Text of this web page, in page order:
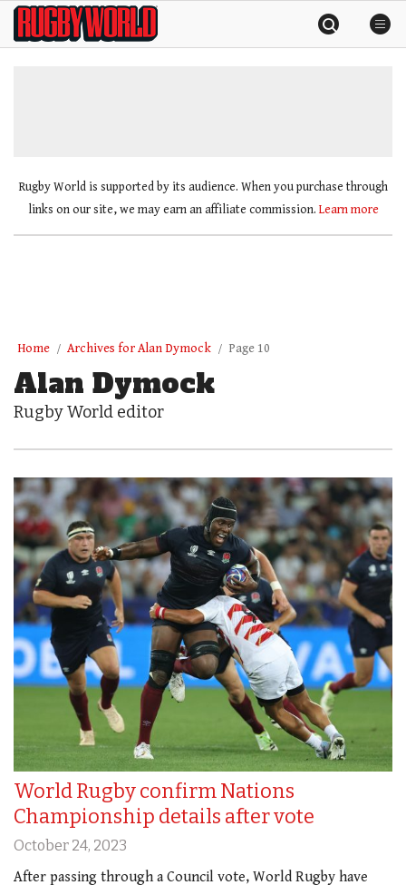
SkipRugby
World
Rugby World is supported by its audience. When you purchase through
links on our site, we may earn an affiliate commission. Learn more
Home Archives for Alan Dymock Page 10
Alan Dymock
Rugby World editor
World Rugby confirm Nations
Championship details after vote
October 24, 2023
After passing through a Council vote, World Rugby have